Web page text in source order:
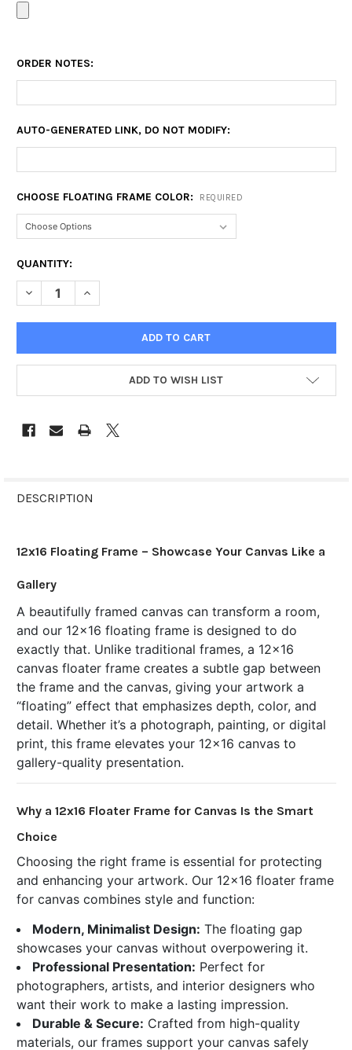
ORDER NOTES:
AUTO-GENERATED LINK, DO NOT MODIFY:
CHOOSE FLOATING FRAME COLOR: REQUIRED
CURRENT
STOCK:
QUANTITY:
DECREASE QUANTITY OF 12X16 FLOATING FRAME
INCREASE QUANTITY OF 12X16 FLOATING FRAME
ADD TO WISH LIST
BOUGHT
ALL
ADD
SELECTED
TO CART
DESCRIPTION
12x16 Floating Frame – Showcase Your Canvas Like a
Gallery
A beautifully framed canvas can transform a room,
and our 12x16 floating frame is designed to do
exactly that. Unlike traditional frames, a 12x16
canvas floater frame creates a subtle gap between
the frame and the canvas, giving your artwork a
“floating” effect that emphasizes depth, color, and
detail. Whether it’s a photograph, painting, or digital
print, this frame elevates your 12x16 canvas to
gallery-quality presentation.
Why a 12x16 Floater Frame for Canvas Is the Smart
Choice
Choosing the right frame is essential for protecting
and enhancing your artwork. Our 12x16 floater frame
for canvas combines style and function:
Modern, Minimalist Design: The floating gap
showcases your canvas without overpowering it.
Professional Presentation: Perfect for
photographers, artists, and interior designers who
want their work to make a lasting impression.
Durable & Secure: Crafted from high-quality
materials, our frames support your canvas safely